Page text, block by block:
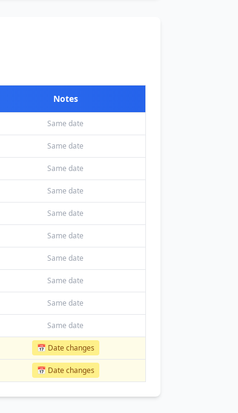
Notes
Same date
Same date
Same date
Same date
Same date
Same date
Same date
Same date
Same date
Same date
📅 Date changes
📅 Date changes